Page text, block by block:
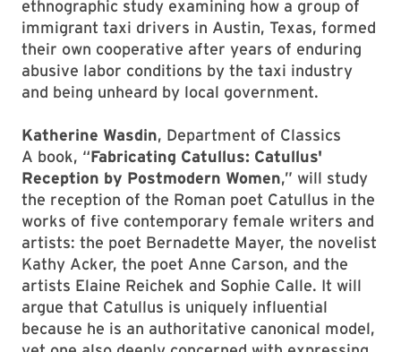
ethnographic study examining how a group of
immigrant taxi drivers in Austin, Texas, formed
their own cooperative after years of enduring
abusive labor conditions by the taxi industry
and being unheard by local government.
Katherine Wasdin, Department of Classics
A book, “Fabricating Catullus: Catullus'
Reception by Postmodern Women,” will study
the reception of the Roman poet Catullus in the
works of five contemporary female writers and
artists: the poet Bernadette Mayer, the novelist
Kathy Acker, the poet Anne Carson, and the
artists Elaine Reichek and Sophie Calle. It will
argue that Catullus is uniquely influential
because he is an authoritative canonical model,